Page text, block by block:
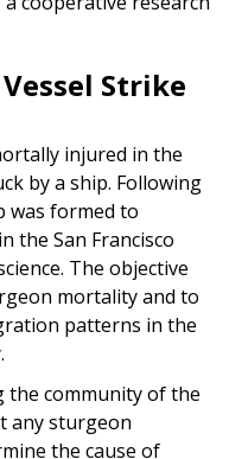
Strike
injured in the
by a ship. Following
was formed to
the San Francisco
The objective
mortality and to
patterns in the
the community of the
any sturgeon
the cause of